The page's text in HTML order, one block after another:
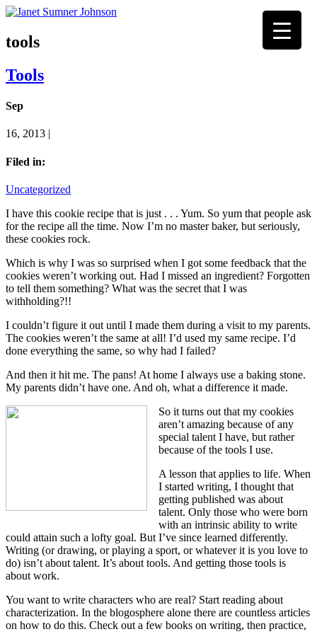
tools
Tools
Sep
16, 2013 |
Filed in:
Uncategorized
I have this cookie recipe that is just . . . Yum. So yum that people ask
for the recipe all the time. Now I’m no master baker, but seriously,
these cookies rock.
Which is why I was so surprised when I got some feedback that the
cookies weren’t working out. Had I missed an ingredient? Forgotten
to tell them something? What was the secret that I was
withholding?!!
I couldn’t figure it out until I made them during a visit to my parents.
The cookies weren’t the same at all! I’d used my same recipe. I’d
done everything the same, so why had I failed?
And then it hit me. The pans! At home I always use a baking stone.
My parents didn’t have one. And oh, what a difference it made.
So it turns out that my cookies
aren’t amazing because of any
special talent I have, but rather
because of the tools I use.
A lesson that applies to life. When
I started writing, I thought that
getting published was about
talent. Only those who were born
with an intrinsic ability to write
could attain such a lofty goal. But I’ve since learned differently.
Writing (or drawing, or playing a sport, or whatever it is you love to
do) isn’t about talent. It’s about tools. And getting those tools is
about work.
You want to write characters who are real? Start reading about
characterization. In the blogosphere alone there are countless articles
on how to do this. Check out a few books on writing, then practice,